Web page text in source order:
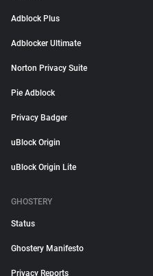
Adblock Plus
Adblocker Ultimate
Norton Privacy Suite
Pie Adblock
Privacy Badger
uBlock Origin
uBlock Origin Lite
GHOSTERY
Status
Ghostery Manifesto
Privacy Reports